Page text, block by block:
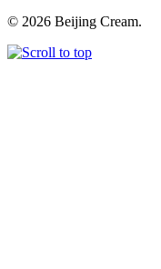
© 2026 Beijing Cream.